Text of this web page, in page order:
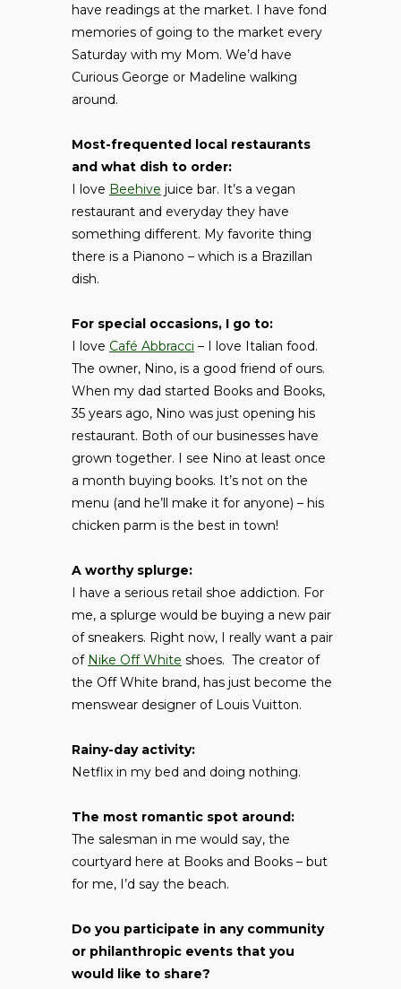
have readings at the market. I have fond
memories of going to the market every
Saturday with my Mom. We’d have
Curious George or Madeline walking
around.
Most-frequented local restaurants
and what dish to order:
I love Beehive juice bar. It’s a vegan
restaurant and everyday they have
something different. My favorite thing
there is a Pianono – which is a Brazillan
dish.
For special occasions, I go to:
I love Café Abbracci – I love Italian food.
The owner, Nino, is a good friend of ours.
When my dad started Books and Books,
35 years ago, Nino was just opening his
restaurant. Both of our businesses have
grown together. I see Nino at least once
a month buying books. It’s not on the
menu (and he’ll make it for anyone) – his
chicken parm is the best in town!
A worthy splurge:
I have a serious retail shoe addiction. For
me, a splurge would be buying a new pair
of sneakers. Right now, I really want a pair
of Nike Off White shoes. The creator of
the Off White brand, has just become the
menswear designer of Louis Vuitton.
Rainy-day activity:
Netflix in my bed and doing nothing.
The most romantic spot around:
The salesman in me would say, the
courtyard here at Books and Books – but
for me, I’d say the beach.
Do you participate in any community
or philanthropic events that you
would like to share?